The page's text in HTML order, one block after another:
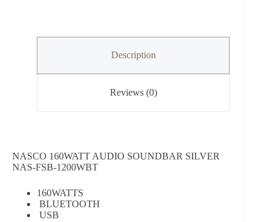
Description
Reviews (0)
NASCO 160WATT AUDIO SOUNDBAR SILVER
NAS-FSB-1200WBT
160WATTS
BLUETOOTH
USB